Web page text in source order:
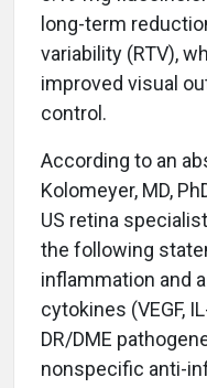
long-term
variability (RTV),
improved visual
control.
According to an
Kolomeyer, MD,
US retina
the following
inflammation and
cytokines (VEGF,
DR/DME
nonspecific anti-